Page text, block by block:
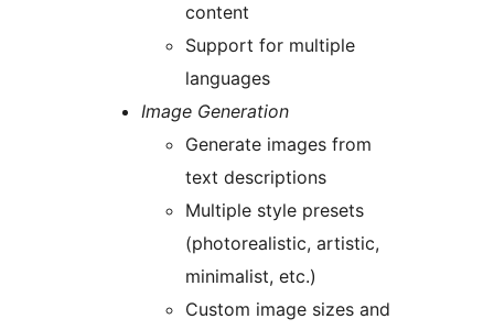
content
Support for multiple
languages
Image Generation
Generate images from
text descriptions
Multiple style presets
(photorealistic, artistic,
minimalist, etc.)
Custom image sizes and